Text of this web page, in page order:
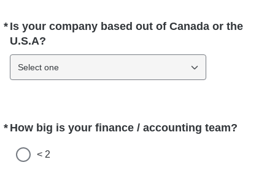
* Is your company based out of Canada or the
U.S.A?
Required
Select one
* How big is your finance / accounting team?
Required
< 2